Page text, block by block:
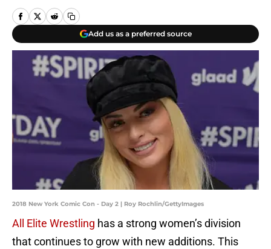
Add us as a preferred source
2018 New York Comic Con - Day 2 | Roy Rochlin/GettyImages
All Elite Wrestling has a strong women’s division
that continues to grow with new additions. This